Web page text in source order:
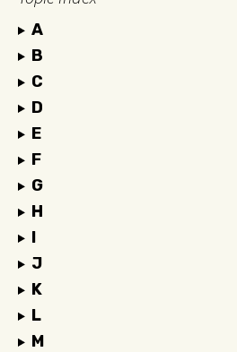
A
B
C
D
E
F
G
H
I
J
K
L
M